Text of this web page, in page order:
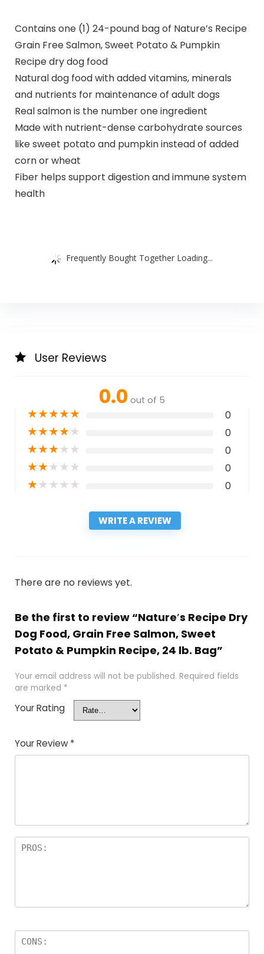
Contains one (1) 24-pound bag of Nature’s Recipe
Grain Free Salmon, Sweet Potato & Pumpkin
Recipe dry dog food
Natural dog food with added vitamins, minerals
and nutrients for maintenance of adult dogs
Real salmon is the number one ingredient
Made with nutrient-dense carbohydrate sources
like sweet potato and pumpkin instead of added
corn or wheat
Fiber helps support digestion and immune system
health
Frequently Bought Together Loading...
User Reviews
0.0 out of 5
★★★★★ 0
★★★★★ 0
★★★★★ 0
★★★★★ 0
★★★★★ 0
WRITE A REVIEW
There are no reviews yet.
Be the first to review “Nature′s Recipe Dry
Dog Food, Grain Free Salmon, Sweet
Potato & Pumpkin Recipe, 24 lb. Bag”
Your email address will not be published. Required fields
are marked *
Your Rating
Your Review *